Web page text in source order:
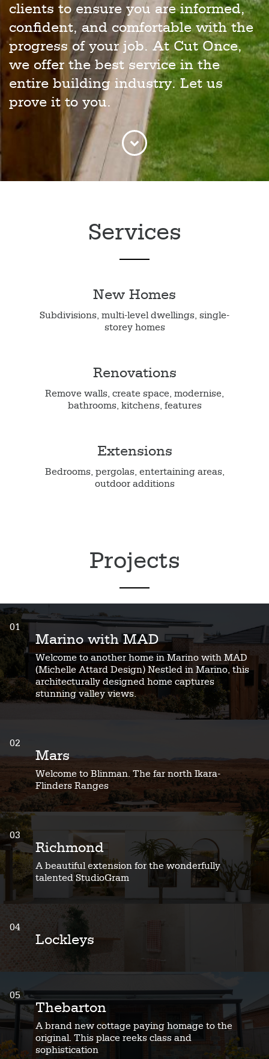
clients to ensure you are informed,
confident, and comfortable with the
progress of your job. At Cut Once,
we offer the best service in the
entire building industry. Let us
prove it to you.
Services
New Homes
Subdivisions, multi-level dwellings, single-
storey homes
Renovations
Remove walls, create space, modernise,
bathrooms, kitchens, features
Extensions
Bedrooms, pergolas, entertaining areas,
outdoor additions
Projects
01
Marino with MAD
Welcome to another home in Marino with MAD
(Michelle Attard Design) Nestled in Marino, this
architecturally designed home captures
stunning valley views.
02
Mars
Welcome to Blinman. The far north Ikara-
Flinders Ranges
03
Richmond
A beautiful extension for the wonderfully
talented StudioGram
04
Lockleys
05
Thebarton
A brand new cottage paying homage to the
original. This place reeks class and
sophistication